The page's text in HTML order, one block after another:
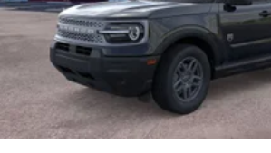
Not all customers are eligible for all
contact dealer for full pricing details.
include tax, title, license fees. Price
processing fee